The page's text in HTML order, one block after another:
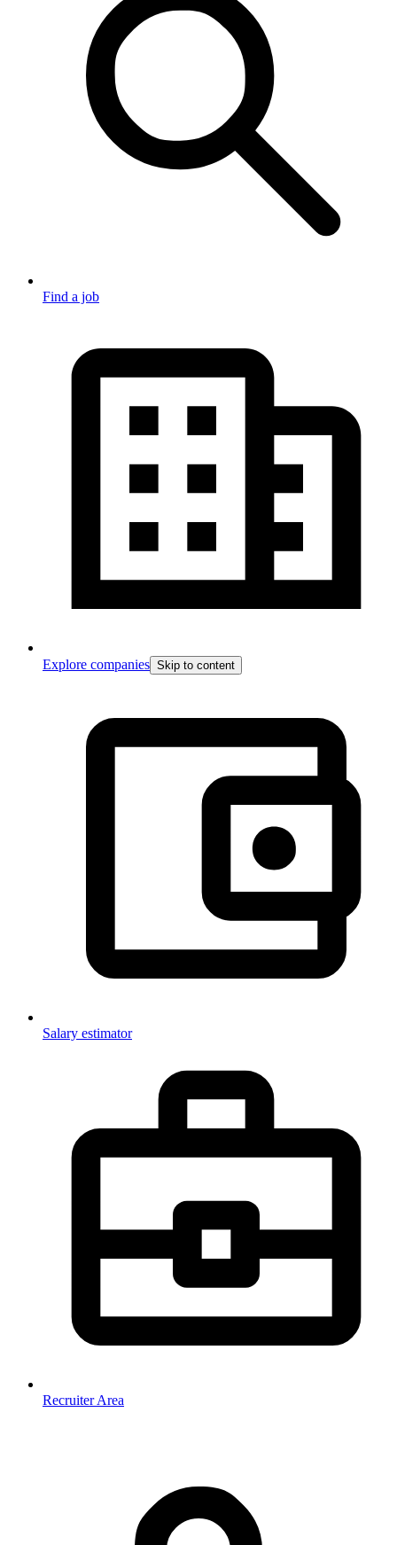
Find a job
Explore companies Skip to content
Salary estimator
Recruiter Area